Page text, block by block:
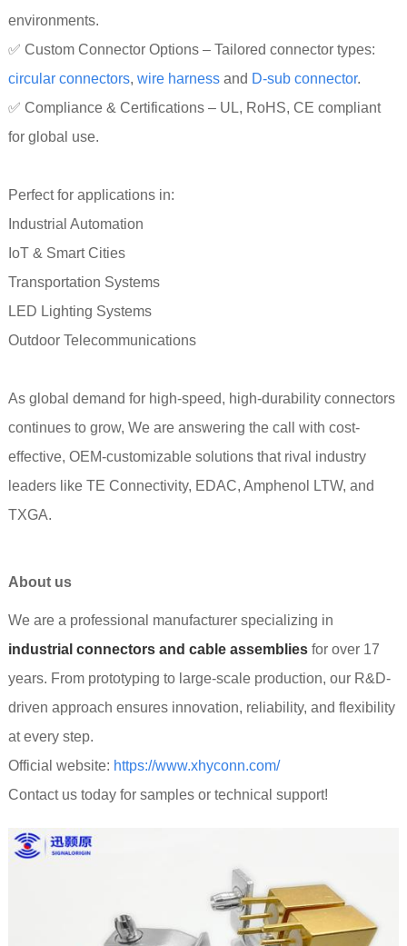
environments.
✅ Custom Connector Options – Tailored connector types:
circular connectors, wire harnessand D-sub connector.
✅ Compliance & Certifications – UL, RoHS, CE compliant
for global use.
Perfect for applications in:
Industrial Automation
IoT & Smart Cities
Transportation Systems
LED Lighting Systems
Outdoor Telecommunications
As global demand for high-speed, high-durability connectors
continues to grow, We are answering the call with cost-
effective, OEM-customizable solutions that rival industry
leaders like TE Connectivity, EDAC, Amphenol LTW, and
TXGA.
About us
We are a professional manufacturer specializing in
industrial connectors and cable assembliesfor over 17
years. From prototyping to large-scale production, our R&D-
driven approach ensures innovation, reliability, and flexibility
at every step.
Official website: https://www.xhyconn.com/
Contact us today for samples or technical support!